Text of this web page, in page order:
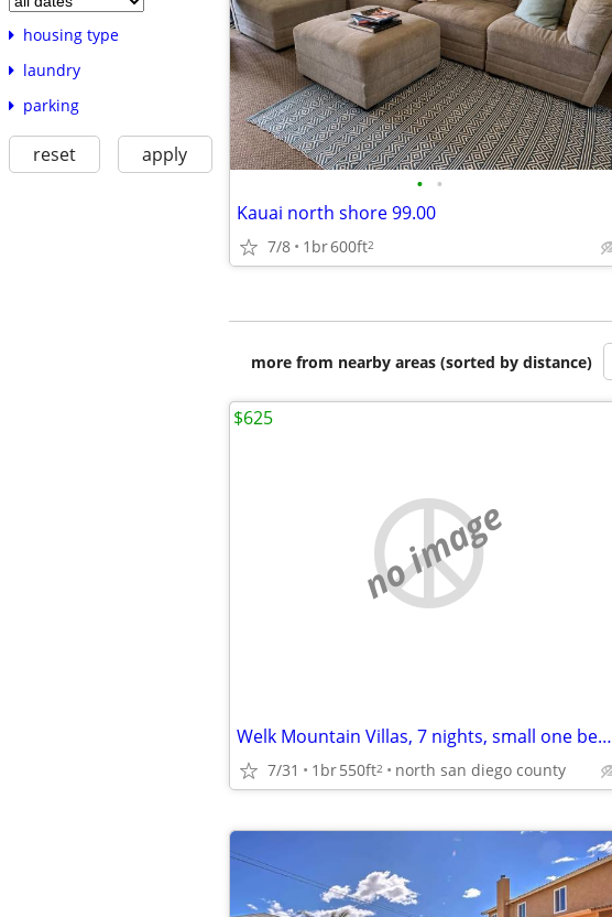
housing type
laundry
parking
reset apply
• •
Kauai north shore 99.00
7/8 1br600ft2
more from nearby areas (sorted by distance)
no image
Welk Mountain Villas, 7 nights, small one bedroom condo
7/31 1br550ft2 north san diego county
$625